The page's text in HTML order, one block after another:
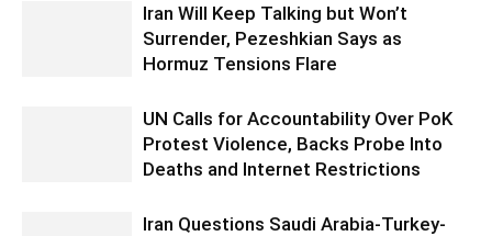
Iran Will Keep Talking but Won’t
Surrender, Pezeshkian Says as
Hormuz Tensions Flare
UN Calls for Accountability Over PoK
Protest Violence, Backs Probe Into
Deaths and Internet Restrictions
Iran Questions Saudi Arabia-Turkey-